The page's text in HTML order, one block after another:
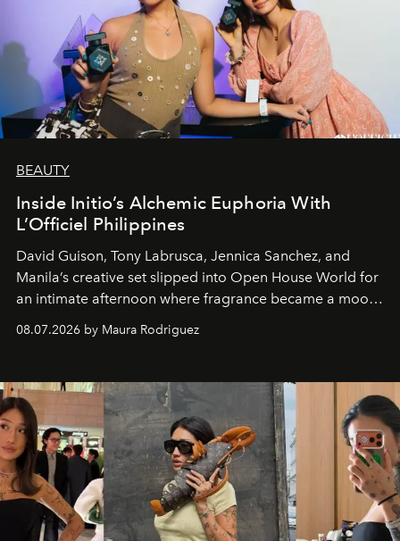
BEAUTY
Inside Initio’s Alchemic Euphoria With
L’Officiel Philippines
David Guison, Tony Labrusca, Jennica Sanchez, and
Manila’s creative set slipped into Open House World for
an intimate afternoon where fragrance became a mood
08.07.2026 by Maura Rodriguez